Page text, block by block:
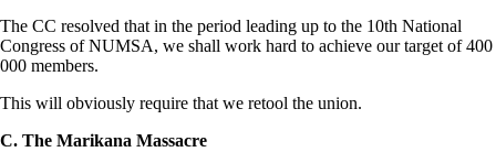
The CC resolved that in the period leading up to the 10th National
Congress of NUMSA, we shall work hard to achieve our target of 400
000 members.
This will obviously require that we retool the union.
C. The Marikana Massacre